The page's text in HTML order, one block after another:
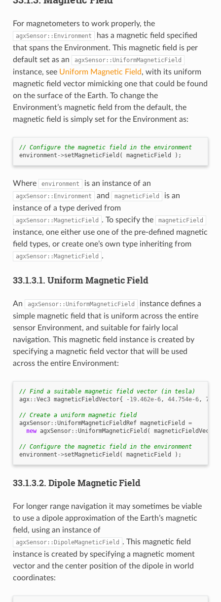
For magnetometers to work properly, the
agxSensor::Environment
has a magnetic field specified
that spans the Environment. This magnetic field is per
default set as an
agxSensor::UniformMagneticField
instance, see Uniform Magnetic Field, with its uniform
magnetic field vector mimicking one that could be found
on the surface of the Earth. To change the
Environment’s magnetic field from the default, the
magnetic field is simply set for the Environment as:
// Configure the magnetic field in the environment
environment ->setMagneticField ( magneticField );
Where environment is an instance of an
agxSensor::Environment and magneticField
is an
instance of a type derived from
agxSensor::MagneticField . To specify the magneticField
instance, one either use one of the pre-defined magnetic
field types, or create one’s own type inheriting from
agxSensor::MagneticField .
33.1.3.1. Uniform Magnetic Field
An agxSensor::UniformMagneticField
instance defines a
simple magnetic field that is uniform across the entire
sensor Environment, and suitable for fairly local
navigation. This magnetic field instance is created by
specifying a magnetic field vector that will be used
across the entire Environment:
// Find a suitable magnetic field vector (in tesla)
agx::Vec3 magneticFieldVector{ -19.462e-6, 44.754e-6,
// Create a uniform magnetic field
agxSensor::UniformMagneticFieldRef magneticField
=
new agxSensor::UniformMagneticField ( magneticFieldVector
// Configure the magnetic field in the environment
environment ->setMagneticField ( magneticField );
33.1.3.2. Dipole Magnetic Field
For longer range navigation it may sometimes be viable
to use a dipole approximation of the Earth’s magnetic
field, using an instance of
agxSensor::DipoleMagneticField
. This magnetic field
instance is created by specifying a magnetic moment
vector and the center position of the dipole in world
coordinates: